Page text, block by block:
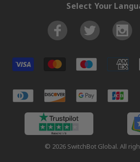
Select Your
© 2026 SwitchBot Global. All